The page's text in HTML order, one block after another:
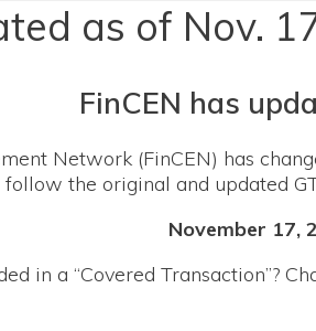
as of Nov.
FinCEN has
Network (FinCEN) has
follow the original and updated
November 17,
in a “Covered Transaction”?